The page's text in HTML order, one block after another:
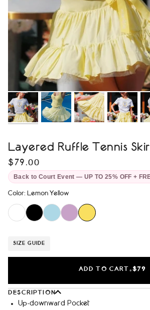
Layered Ruffle Tennis
$79.00
Back to Court Event — UP TO 25% OFF +
Color: Lemon Yellow
SIZE GUIDE
ADD TO CART •$79
DESCRIPTION
Up-downward Pocket